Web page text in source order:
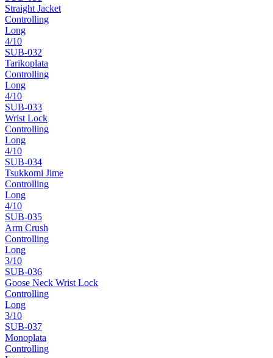
Straight Jacket
Controlling
Long
4/10
SUB-032
Tarikoplata
Controlling
Long
4/10
SUB-033
Wrist Lock
Controlling
Long
4/10
SUB-034
Tsukkomi Jime
Controlling
Long
4/10
SUB-035
Arm Crush
Controlling
Long
3/10
SUB-036
Goose Neck Wrist Lock
Controlling
Long
3/10
SUB-037
Monoplata
Controlling